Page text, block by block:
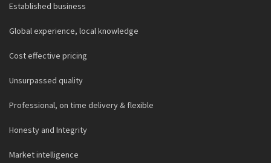
Established business
Global experience, local knowledge
Cost effective pricing
Unsurpassed quality
Professional, on time delivery & flexible
Honesty and Integrity
Market intelligence